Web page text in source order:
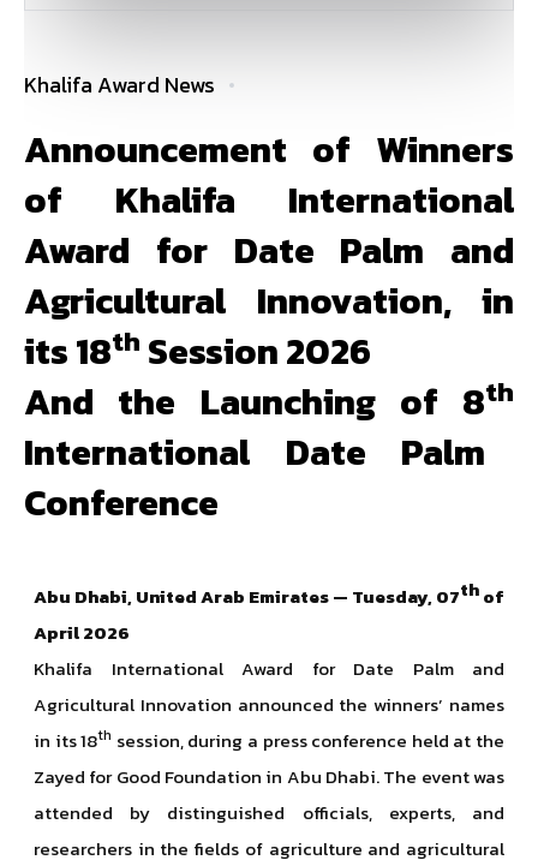
Khalifa Award News
Announcement of Winners
of Khalifa International
Award for Date Palm and
Agricultural Innovation, in
its 18th Session 2026
And the Launching of 8th
International Date Palm
Conference
Abu Dhabi, United Arab Emirates — Tuesday, 07thof
April 2026
Khalifa International Award for Date Palm and
Agricultural Innovation announced the winners’ names
in its 18th session, during a press conference held at the
Zayed for Good Foundation in Abu Dhabi. The event was
attended by distinguished officials, experts, and
researchers in the fields of agriculture and agricultural